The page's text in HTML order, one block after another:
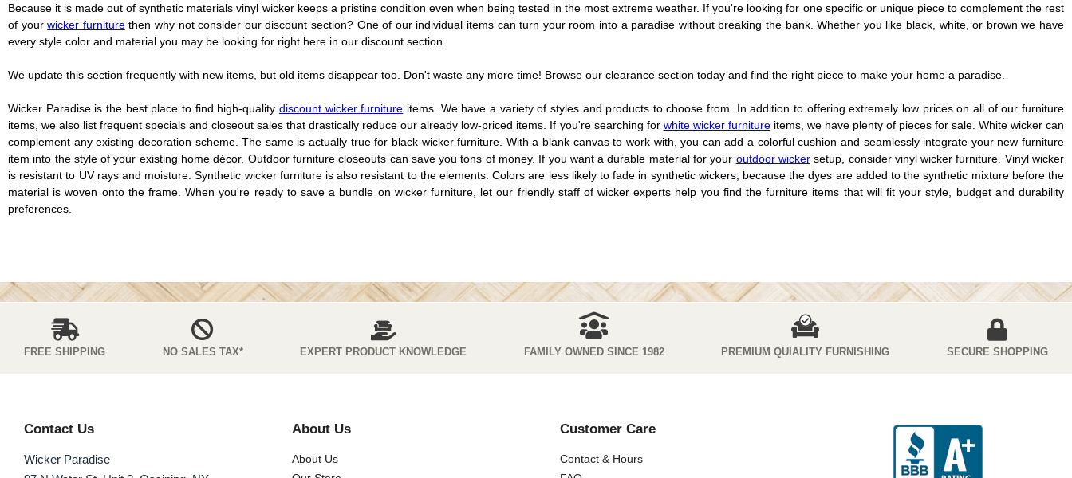
Because it is made out of synthetic materials vinyl wicker keeps a pristine condition even when being tested in the most extreme weather. If you're looking for one specific or unique piece to complement the rest
of yourwicker furniturethen why not consider our discount section? One of our individual items can turn your room into a paradise without breaking the bank. Whether you like black, white, or brown we have
every style color and material you may be looking for right here in our discount section.
We update this section frequently with new items, but old items disappear too. Don't waste any more time! Browse our clearance section today and find the right piece to make your home a paradise.
Wicker Paradise is the best place to find high-quality discount wicker furniture items. We have a variety of styles and products to choose from. In addition to offering extremely low prices on all of our furniture
items, we also list frequent specials and closeout sales that drastically reduce our already low-priced items. If you're searching for white wicker furnitureitems, we have plenty of pieces for sale. White wicker can
complement any existing decoration scheme. The same is actually true for black wicker furniture. With a blank canvas to work with, you can add a colorful cushion and seamlessly integrate your new furniture
item into the style of your existing home décor. Outdoor furniture closeouts can save you tons of money. If you want a durable material for your outdoor wickersetup, consider vinyl wicker furniture. Vinyl wicker
is resistant to UV rays and moisture. Synthetic wicker furniture is also resistant to the elements. Colors are less likely to fade in synthetic wickers, because the dyes are added to the synthetic mixture before the
material is woven onto the frame. When you're ready to save a bundle on wicker furniture, let our friendly staff of wicker experts help you find the furniture items that will fit your style, budget and durability
preferences.
FREE SHIPPING NO SALES TAX* EXPERT PRODUCT KNOWLEDGE FAMILY OWNED SINCE 1982 PREMIUM QUIALITY FURNISHING SECURE SHOPPING
Contact Us
Wicker Paradise
About Us
About Us
Customer Care
Contact & Hours